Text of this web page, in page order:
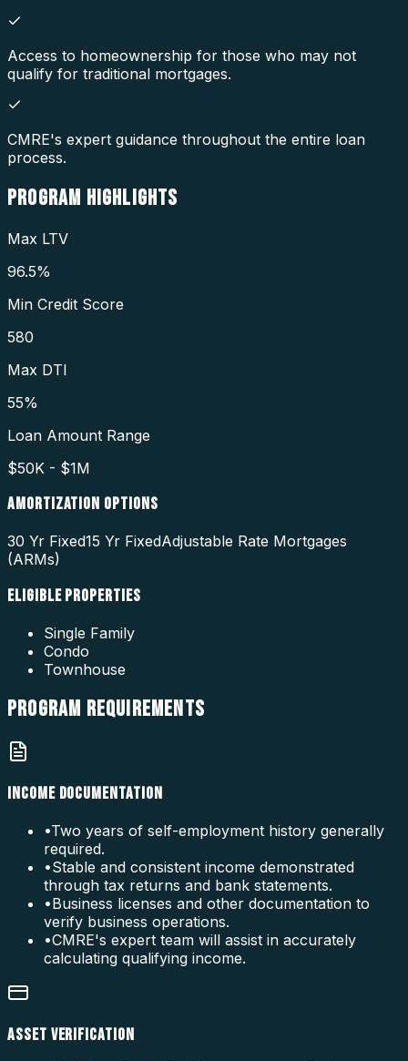
Access to homeownership for those who may not
qualify for traditional mortgages.
CMRE's expert guidance throughout the entire loan
process.
PROGRAM HIGHLIGHTS
Max LTV
96.5%
Min Credit Score
580
Max DTI
55%
Loan Amount Range
$50K - $1M
AMORTIZATION OPTIONS
30 Yr Fixed15 Yr FixedAdjustable Rate Mortgages
(ARMs)
ELIGIBLE PROPERTIES
Single Family
Condo
Townhouse
PROGRAM REQUIREMENTS
INCOME DOCUMENTATION
•Two years of self-employment history generally
required.
•Stable and consistent income demonstrated
through tax returns and bank statements.
•Business licenses and other documentation to
verify business operations.
•CMRE's expert team will assist in accurately
calculating qualifying income.
ASSET VERIFICATION